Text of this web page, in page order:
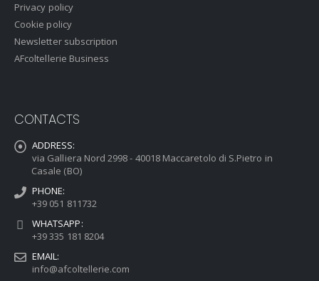
Privacy policy
Cookie policy
Newsletter subscription
AFcoltellerie Business
CONTACTS
ADDRESS:
via Galliera Nord 2998 - 40018 Maccaretolo di S.Pietro in
Casale (BO)
PHONE:
+39 051 811732
WHATSAPP:
+39 335 181 8204
EMAIL:
info@afcoltellerie.com